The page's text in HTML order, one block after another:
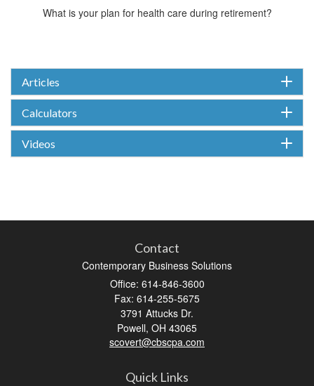
What is your plan for health care during retirement?
Articles
Calculators
Videos
Contact
Contemporary Business Solutions
Office: 614-846-3600
Fax: 614-255-5675
3791 Attucks Dr.
Powell, OH 43065
scovert@cbscpa.com
Quick Links